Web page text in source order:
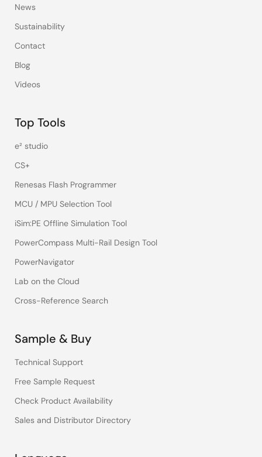
News
Sustainability
Contact
Blog
Videos
Top Tools
e² studio
CS+
Renesas Flash Programmer
MCU / MPU Selection Tool
iSim:PE Offline Simulation Tool
PowerCompass Multi-Rail Design Tool
PowerNavigator
Lab on the Cloud
Cross-Reference Search
Sample & Buy
Technical Support
Free Sample Request
Check Product Availability
Sales and Distributor Directory